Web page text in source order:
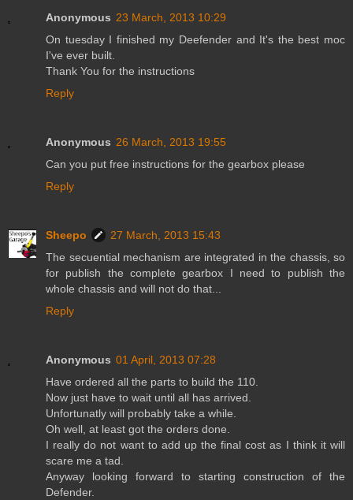
Anonymous 23 March, 2013 10:29
On tuesday I finished my Deefender and It's the best moc
I've ever built.
Thank You for the instructions
Reply
Anonymous 26 March, 2013 19:55
Can you put free instructions for the gearbox please
Reply
Sheepo
27 March, 2013 15:43
The secuential mechanism are integrated in the chassis, so
for publish the complete gearbox I need to publish the
whole chassis and will not do that...
Reply
Anonymous 01 April, 2013 07:28
Have ordered all the parts to build the 110.
Now just have to wait until all has arrived.
Unfortunatly will probably take a while.
Oh well, at least got the orders done.
I really do not want to add up the final cost as I think it will
scare me a tad.
Anyway looking forward to starting construction of the
Defender.